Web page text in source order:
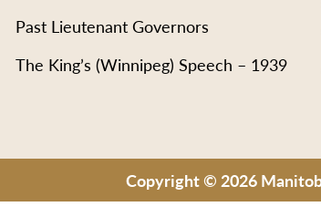
Past Lieutenant Governors
The King’s (Winnipeg) Speech – 1939
Copyright © 2026